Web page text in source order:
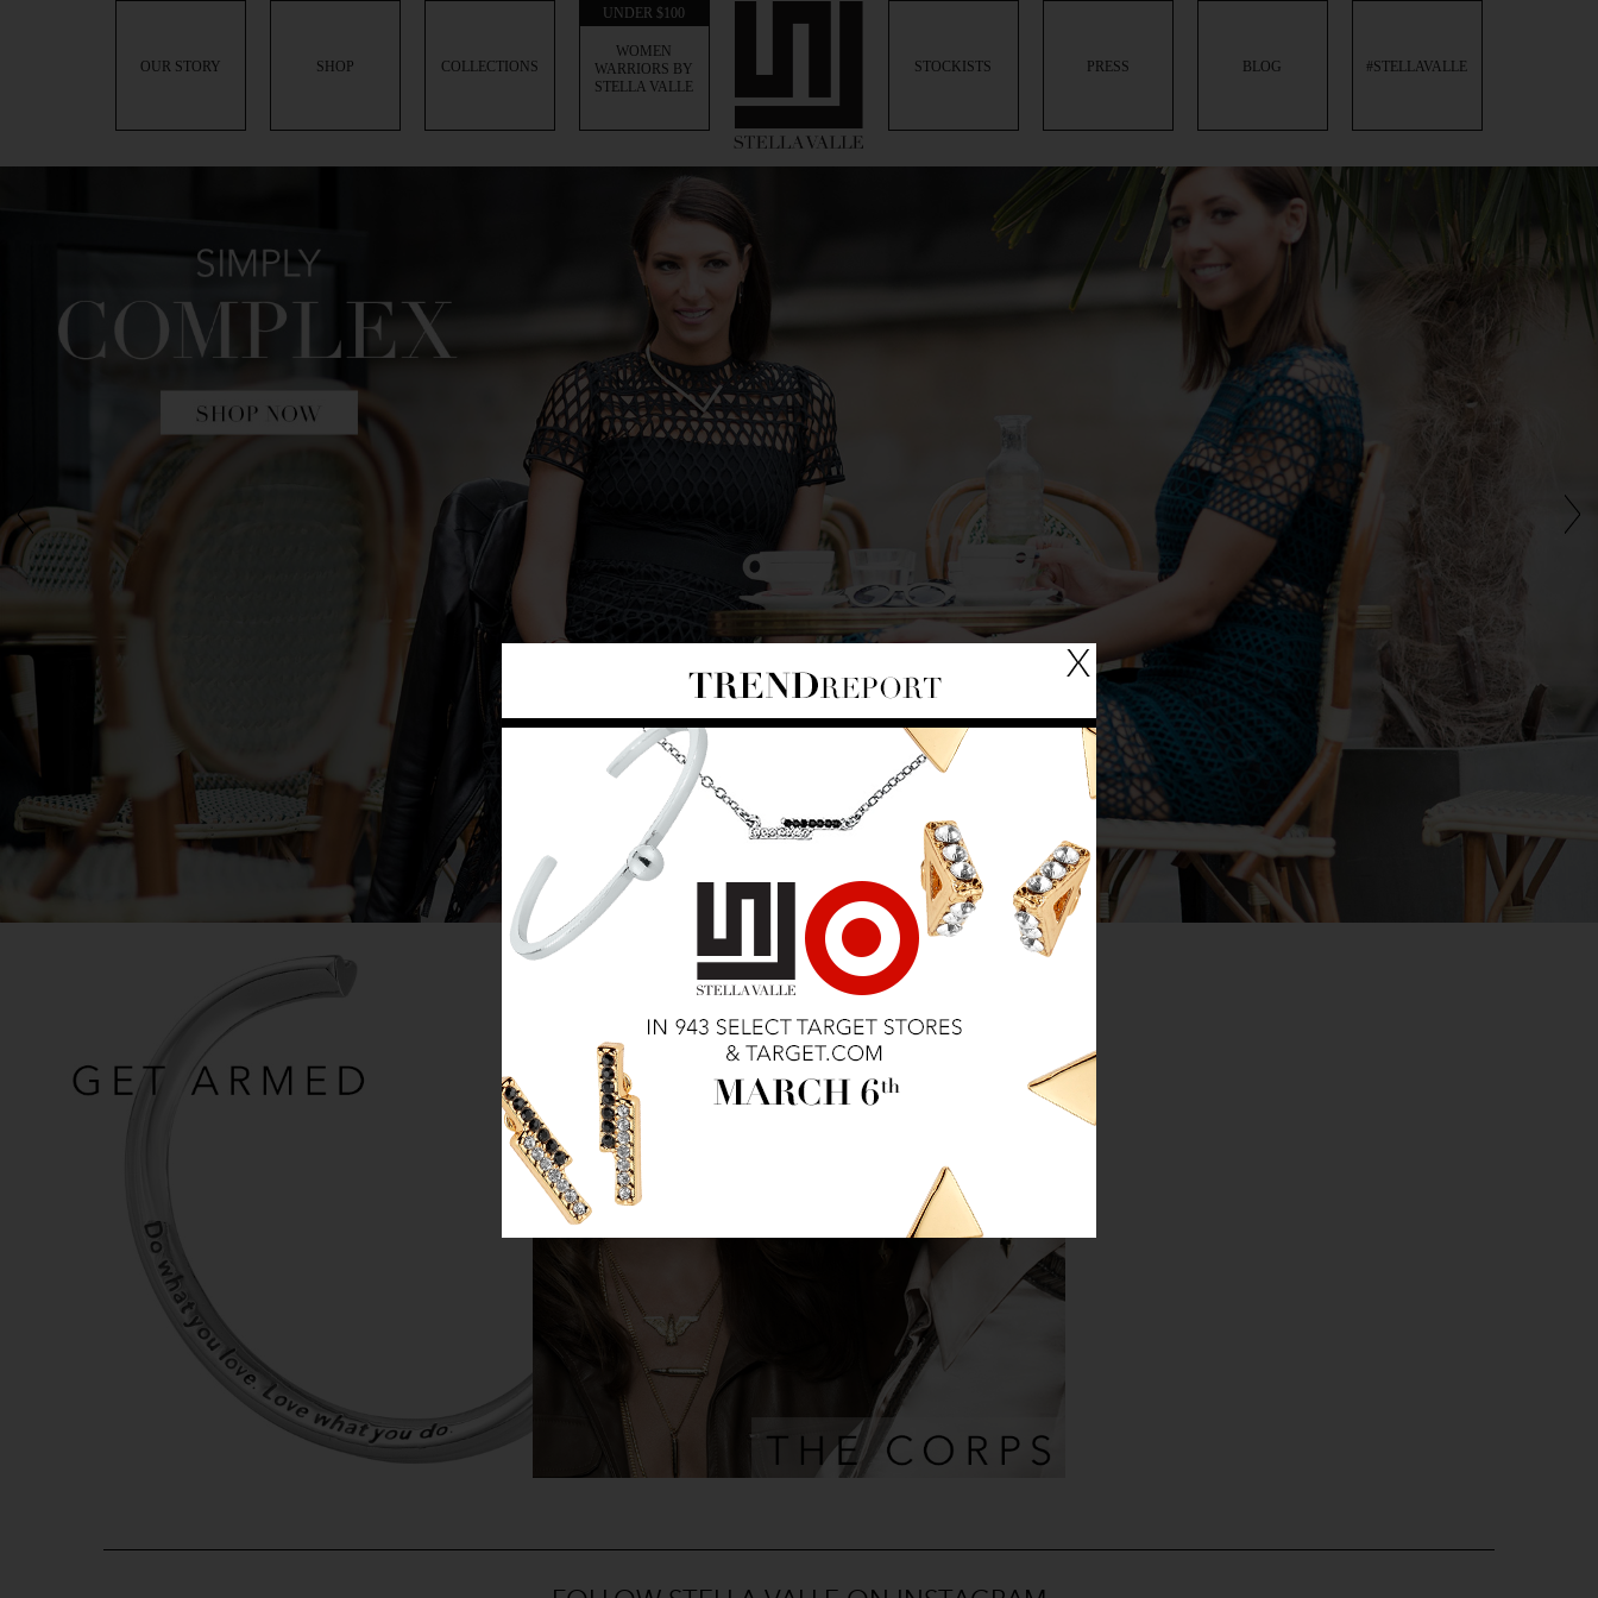
OUR STORY SHOP COLLECTIONS
UNDER $100
WOMEN
WARRIORS BY
STELLA VALLE
STOCKISTS PRESS BLOG #STELLAVALLE